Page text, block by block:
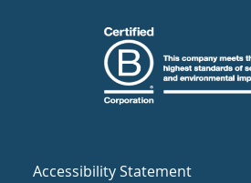
Accessibility Statement